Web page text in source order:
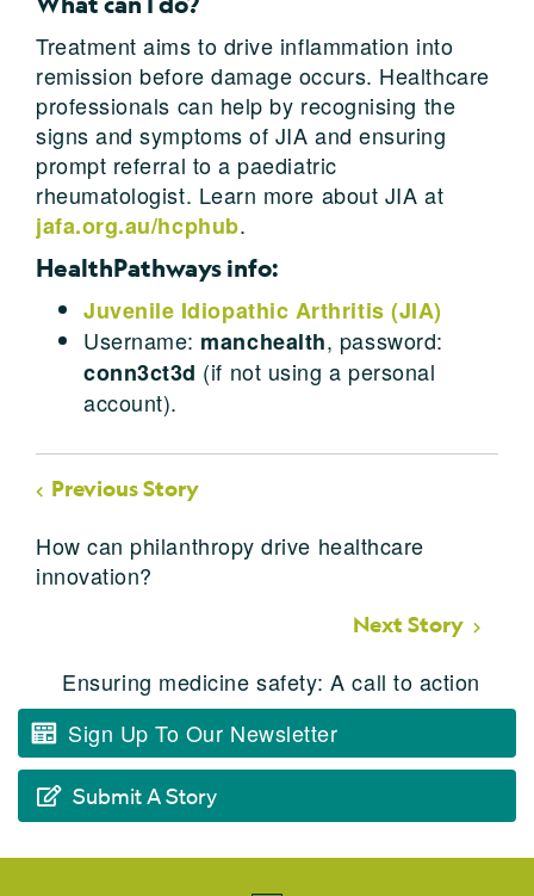
Treatment aims to drive inflammation into
remission before damage occurs. Healthcare
professionals can help by recognising the
signs and symptoms of JIA and ensuring
prompt referral to a paediatric
rheumatologist. Learn more about JIA at
jafa.org.au/hcphub.
HealthPathways info:
Juvenile Idiopathic Arthritis (JIA)
Username: manchealth, password:
conn3ct3d (if not using a personal
account).
Previous Story
How can philanthropy drive healthcare
innovation?
Next Story
Ensuring medicine safety: A call to action
Sign Up To Our Newsletter
Submit A Story